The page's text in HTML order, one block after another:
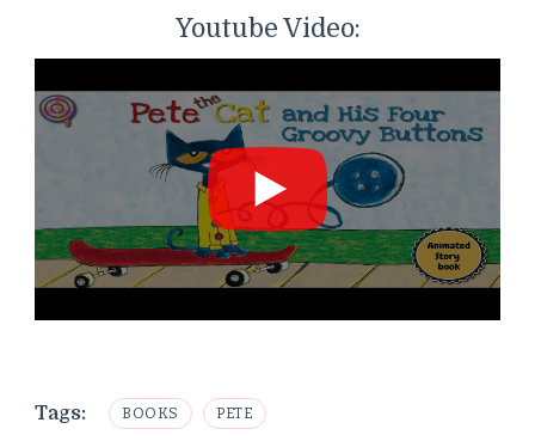
Youtube Video:
Tags: BOOKS PETE